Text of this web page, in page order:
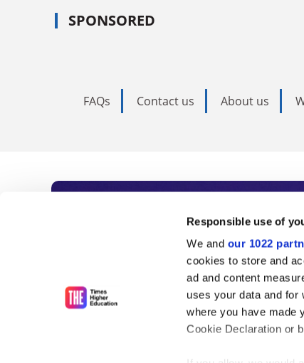
Responsible use of
We and our 1022
cookies to store and
ad and content
uses your data and for
where you have made
Cookie Declaration or
SPONSORED
FAQs Contact us About us
Subscribe to
As the voice of global
unlimited news and
influential university